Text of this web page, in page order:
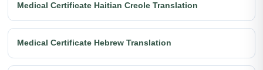
Medical Certificate Haitian Creole Translation
Medical Certificate Hebrew Translation